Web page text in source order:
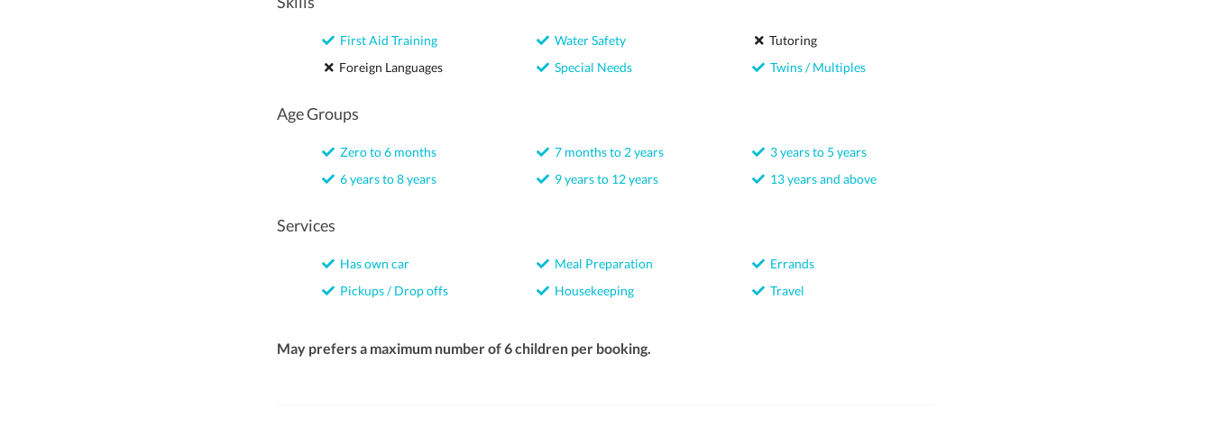
First Aid Training
Foreign Languages
Water Safety
Special Needs
Tutoring
Twins / Multiples
Age Groups
Zero to 6 months
6 years to 8 years
7 months to 2 years
9 years to 12 years
3 years to 5 years
13 years and above
Services
Has own car
Pickups / Drop offs
Meal Preparation
Housekeeping
Errands
Travel
May prefers a maximum number of 6 children per booking.